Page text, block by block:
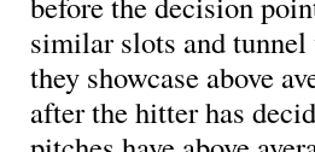
similar slots and
they showcase above
after the hitter has